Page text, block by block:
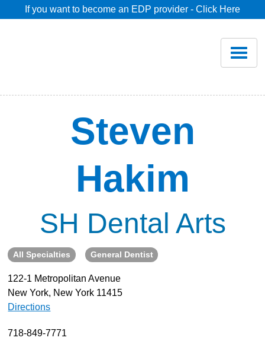
If you want to become an EDP provider - Click Here
Savings
Pricing
Dentist Search
Blog
About
Resources
Steven
Hakim
SH Dental Arts
All Specialties General Dentist
122-1 Metropolitan Avenue
New York, New York 11415
Directions
718-849-7771